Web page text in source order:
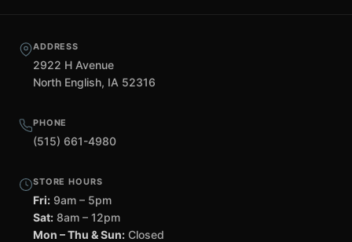
ADDRESS
2922 H Avenue
North English, IA 52316
PHONE
(515) 661-4980
STORE HOURS
Fri: 9am – 5pm
Sat: 8am – 12pm
Mon – Thu & Sun: Closed